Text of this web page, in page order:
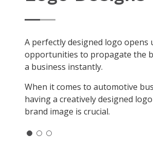
A perfectly designed logo opens
opportunities to propagate the
a business instantly.
When it comes to automotive
having a creatively designed
brand image is crucial.